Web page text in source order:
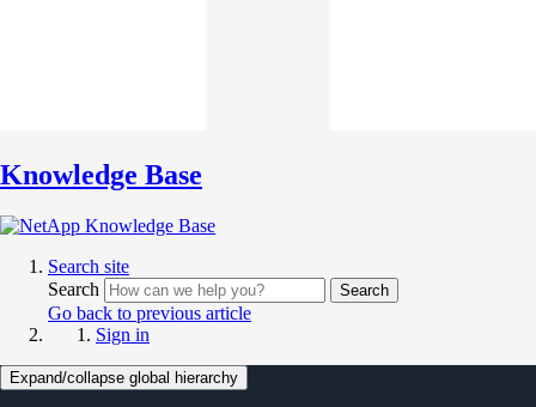
Knowledge Base
Search site
Search
Search
Go back to previous article
Sign in
Expand/collapse global hierarchy